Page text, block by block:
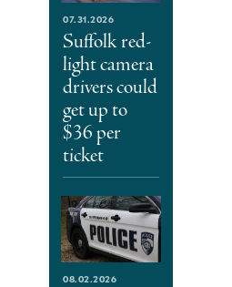
07.31.2026
Suffolk red-
light camera
drivers could
get up to
$36 per
ticket
08.02.2026